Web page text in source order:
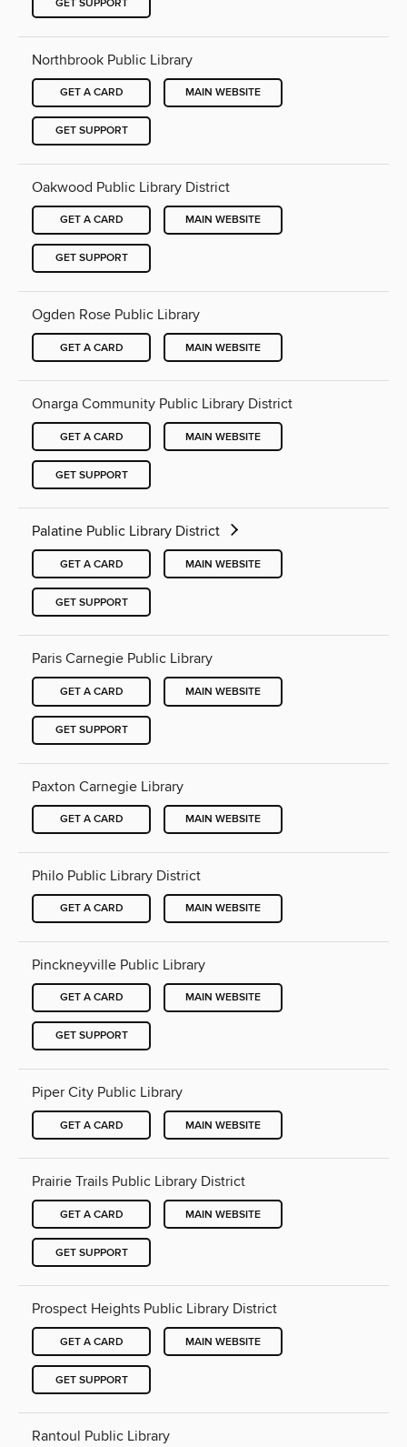
GET SUPPORT
Northbrook Public Library
GET A CARD MAIN WEBSITE
GET SUPPORT
Oakwood Public Library District
GET A CARD MAIN WEBSITE
GET SUPPORT
Ogden Rose Public Library
GET A CARD MAIN WEBSITE
Onarga Community Public Library District
GET A CARD MAIN WEBSITE
GET SUPPORT
Palatine Public Library District
GET A CARD MAIN WEBSITE
GET SUPPORT
Paris Carnegie Public Library
GET A CARD MAIN WEBSITE
GET SUPPORT
Paxton Carnegie Library
GET A CARD MAIN WEBSITE
Philo Public Library District
GET A CARD MAIN WEBSITE
Pinckneyville Public Library
GET A CARD MAIN WEBSITE
GET SUPPORT
Piper City Public Library
GET A CARD MAIN WEBSITE
Prairie Trails Public Library District
GET A CARD MAIN WEBSITE
GET SUPPORT
Prospect Heights Public Library District
GET A CARD MAIN WEBSITE
GET SUPPORT
Rantoul Public Library